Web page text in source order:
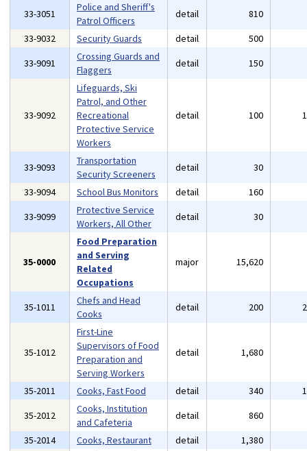
33-3051
Police and Sheriff's
Patrol Officers
detail 810
33-9032
Security Guards detail 500
33-9091
Crossing Guards and
Flaggers
detail 150
33-9092
Lifeguards, Ski
Patrol, and Other
Recreational
Protective Service
Workers
detail 100
33-9093
Transportation
Security Screeners
detail 30
33-9094
School Bus Monitors detail 160
33-9099
Protective Service
Workers, All Other
detail 30
35-0000
Food Preparation
and Serving
Related
Occupations
major 15,620
35-1011
Chefs and Head
Cooks
detail 200
35-1012
First-Line
Supervisors of Food
Preparation and
Serving Workers
detail 1,680
35-2011 Cooks, Fast Food detail 340
35-2012
Cooks, Institution
and Cafeteria
detail 860
35-2014
Cooks, Restaurant detail 1,380